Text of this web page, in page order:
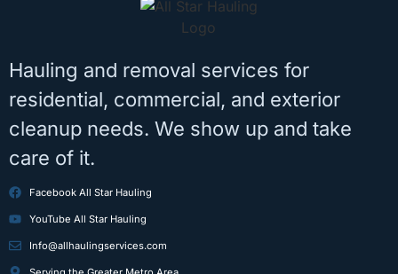
Hauling and removal services for
residential, commercial, and exterior
cleanup needs. We show up and take
care of it.
Facebook All Star Hauling
YouTube All Star Hauling
Info@allhaulingservices.com